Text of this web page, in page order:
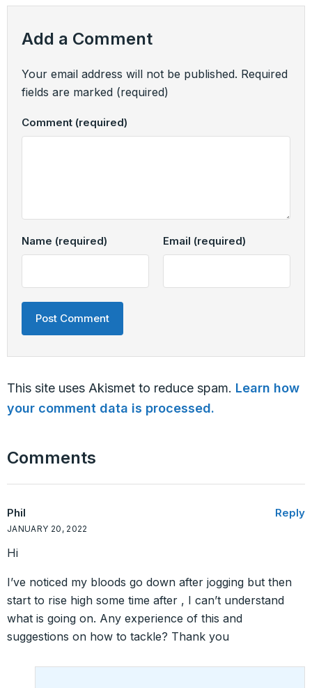
Add a Comment
Your email address will not be published. Required
fields are marked (required)
Comment (required)
Name (required) Email (required)
This site uses Akismet to reduce spam. Learn how
your comment data is processed.
Comments
Phil
JANUARY 20, 2022
Reply
Hi
I’ve noticed my bloods go down after jogging but then
start to rise high some time after , I can’t understand
what is going on. Any experience of this and
suggestions on how to tackle? Thank you